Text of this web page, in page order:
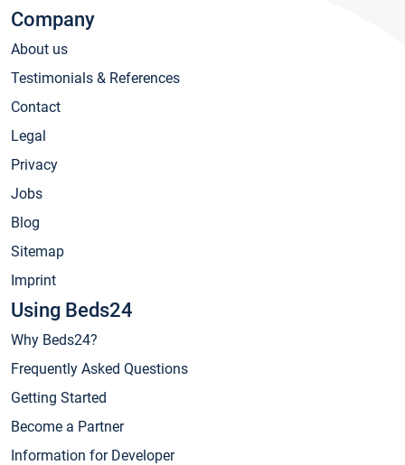
Company
About us
Testimonials & References
Contact
Legal
Privacy
Jobs
Blog
Sitemap
Imprint
Using Beds24
Why Beds24?
Frequently Asked Questions
Getting Started
Become a Partner
Information for Developer